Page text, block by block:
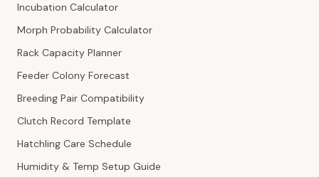
Incubation Calculator
Morph Probability Calculator
Rack Capacity Planner
Feeder Colony Forecast
Breeding Pair Compatibility
Clutch Record Template
Hatchling Care Schedule
Humidity & Temp Setup Guide